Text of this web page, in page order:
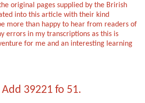
original pages supplied by the Brirish
into this article with their kind
more than happy to hear from readers of
errors in my transcriptions as this is
for me and an interesting learning
39221 fo 51.